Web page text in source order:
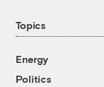
Topics
Energy
Politics